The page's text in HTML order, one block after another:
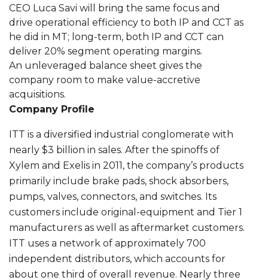
CEO Luca Savi will bring the same focus and
drive operational efficiency to both IP and CCT as
he did in MT; long-term, both IP and CCT can
deliver 20% segment operating margins.
An unleveraged balance sheet gives the
company room to make value-accretive
acquisitions.
Company Profile
ITT is a diversified industrial conglomerate with
nearly $3 billion in sales. After the spinoffs of
Xylem and Exelis in 2011, the company’s products
primarily include brake pads, shock absorbers,
pumps, valves, connectors, and switches. Its
customers include original-equipment and Tier 1
manufacturers as well as aftermarket customers.
ITT uses a network of approximately 700
independent distributors, which accounts for
about one third of overall revenue. Nearly three